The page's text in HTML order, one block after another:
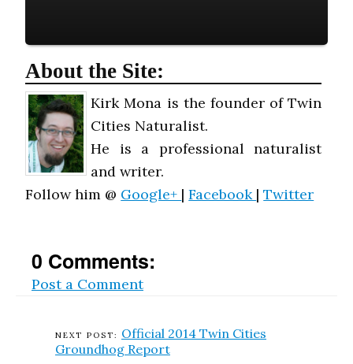
About the Site:
Kirk Mona is the founder of Twin
Cities Naturalist.
He is a professional naturalist
and writer.
Follow him @ Google+ |Facebook |Twitter
0 Comments:
Post a Comment
Official 2014 Twin Cities
Groundhog Report